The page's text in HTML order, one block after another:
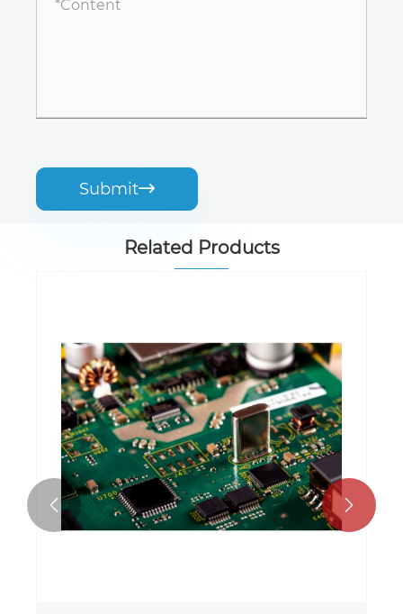
Submit
Related Products
 